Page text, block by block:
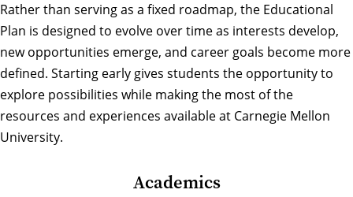
Rather than serving as a fixed roadmap, the Educational
Plan is designed to evolve over time as interests develop,
new opportunities emerge, and career goals become more
defined. Starting early gives students the opportunity to
explore possibilities while making the most of the
resources and experiences available at Carnegie Mellon
University.
Academics